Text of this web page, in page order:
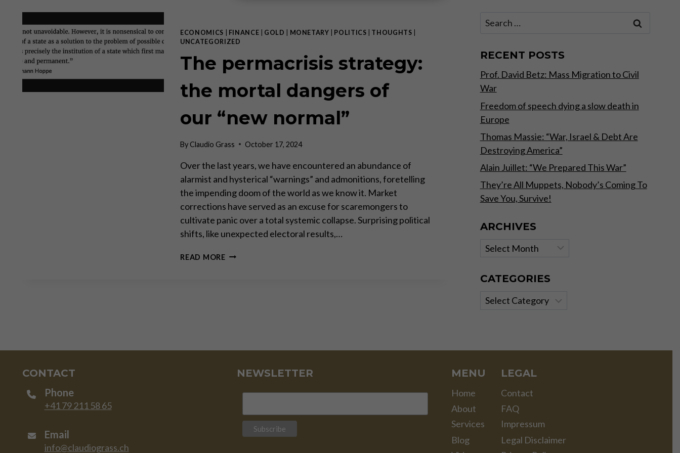
ECONOMICS FINANCE GOLD MONETARY POLITICS THOUGHTS
UNCATEGORIZED
The permacrisis strategy:
the mortal dangers of
our “new normal”
ByClaudio Grass October 17, 2024
Over the last years, we have encountered an abundance of
alarmist and hysterical “warnings” and admonitions, foretelling
the impending doom of the world as we know it. Market
corrections have served as an excuse for scaremongers to
cultivate panic over a total systemic collapse. Surprising political
shifts, like unexpected electoral results,…
READ MORETHE
Search
RECENT POSTS
Prof. David Betz: Mass Migration to Civil
War
Freedom of speech dying a slow death in
Europe
Thomas Massie: “War, Israel & Debt Are
Destroying America”
Alain Juillet: “We Prepared This War”
They’re All Muppets, Nobody’s Coming To
Save You, Survive!
ARCHIVES
Archives
CATEGORIES
Categories
CONTACT
Phone
+41 79 211 58 65
Email
info@claudiograss.ch
NEWSLETTER MENU
Home
About
Services
Blog
LEGAL
Contact
FAQ
Impressum
Legal Disclaimer